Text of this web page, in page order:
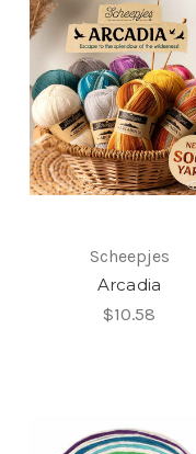
Scheepjes
Arcadia
$10.58